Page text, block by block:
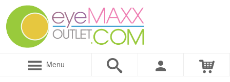
Menu